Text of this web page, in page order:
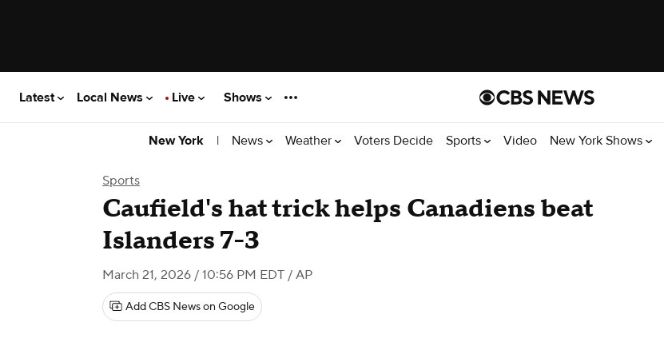
Latest Local News Live Shows
New York | News Weather Voters Decide Sports Video New York Shows
Sports
Caufield's hat trick helps Canadiens beat
Islanders 7-3
March 21, 2026 / 10:56 PM EDT / AP
Add CBS News on Google